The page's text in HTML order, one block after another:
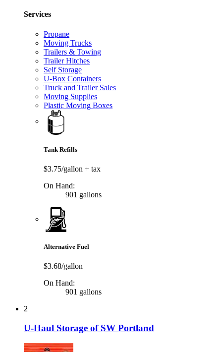
Services
Propane
Moving Trucks
Trailers & Towing
Trailer Hitches
Self Storage
U-Box Containers
Truck and Trailer Sales
Moving Supplies
Plastic Moving Boxes
Tank Refills
$3.75/gallon + tax
On Hand:
901 gallons
Alternative Fuel
$3.68/gallon
On Hand:
901 gallons
2
U-Haul Storage of SW Portland